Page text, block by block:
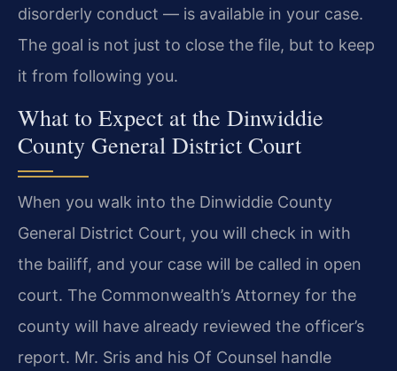
disorderly conduct — is available in your case.
The goal is not just to close the file, but to keep
it from following you.
What to Expect at the Dinwiddie
County General District Court
When you walk into the Dinwiddie County
General District Court, you will check in with
the bailiff, and your case will be called in open
court. The Commonwealth’s Attorney for the
county will have already reviewed the officer’s
report. Mr. Sris and his Of Counsel handle